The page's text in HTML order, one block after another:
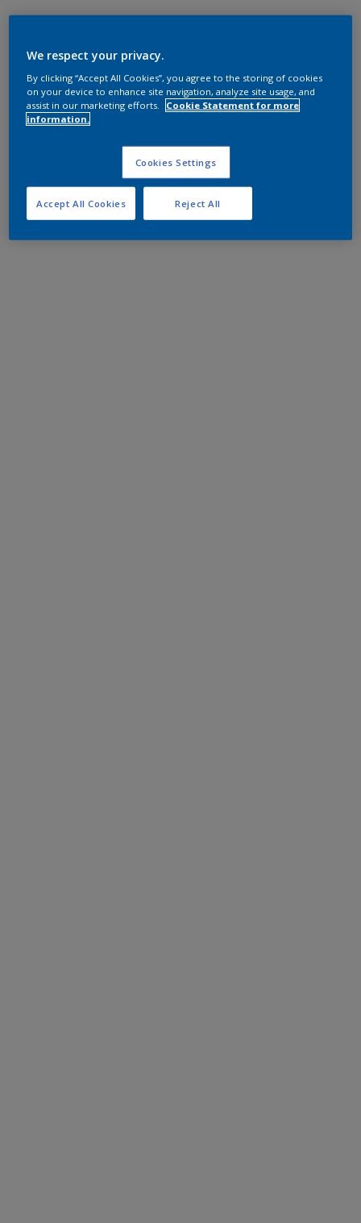
We respect your privacy.
By clicking “Accept All Cookies”, you agree to the storing of cookies
on your device to enhance site navigation, analyze site usage, and
assist in our marketing efforts.
Cookie Statement for more
information.
Cookies Settings
Reject All
Accept All Cookies